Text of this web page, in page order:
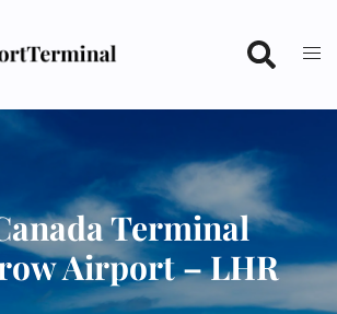
Terminal
Airport – LHR